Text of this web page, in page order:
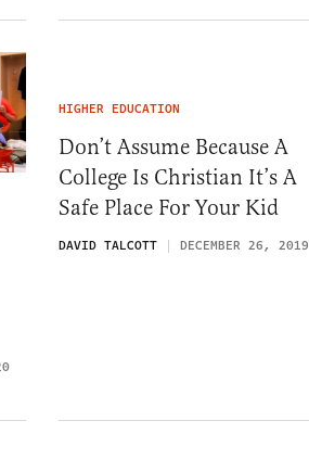
HIGHER EDUCATION
Don’t Assume Because A
College Is Christian It’s A
Safe Place For Your Kid
DAVID TALCOTT DECEMBER 26, 2019